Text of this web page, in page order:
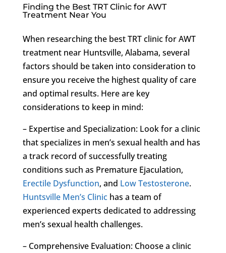
Finding the Best TRT Clinic for AWT
Treatment Near You
When researching the best TRT clinic for AWT
treatment near Huntsville, Alabama, several
factors should be taken into consideration to
ensure you receive the highest quality of care
and optimal results. Here are key
considerations to keep in mind:
– Expertise and Specialization: Look for a clinic
that specializes in men’s sexual health and has
a track record of successfully treating
conditions such as Premature Ejaculation,
Erectile Dysfunction, and Low Testosterone.
Huntsville Men’s Clinichas a team of
experienced experts dedicated to addressing
men’s sexual health challenges.
– Comprehensive Evaluation: Choose a clinic